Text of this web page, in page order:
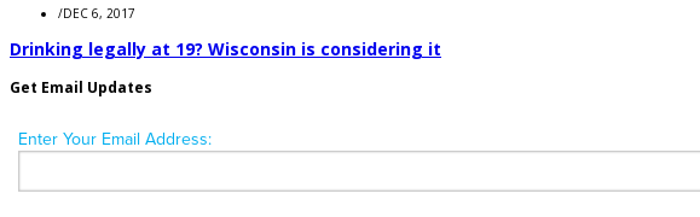
/DEC 6, 2017
Drinking legally at 19? Wisconsin is considering it
Get Email Updates